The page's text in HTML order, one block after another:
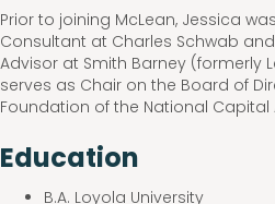
Prior to joining McLean, Jessica
Consultant at Charles Schwab
Advisor at Smith Barney (formerly
serves as Chair on the Board of
Foundation of the National Capital
Education
B.A. Loyola University